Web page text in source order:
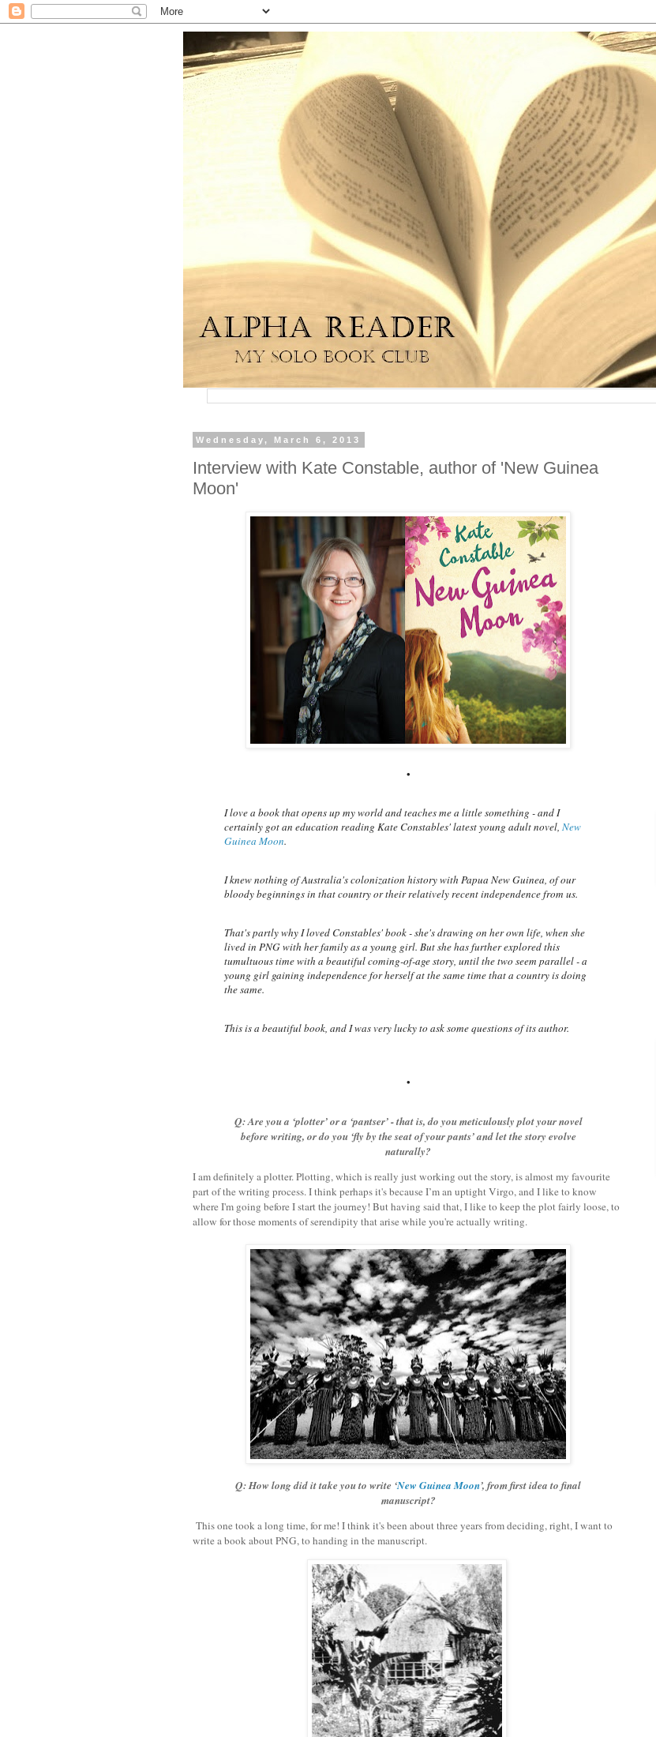
Wednesday, March 6, 2013
Interview with Kate Constable, author of 'New Guinea
Moon'
•
I love a book that opens up my world and teaches me a little something - and I
certainly got an education reading Kate Constables' latest young adult novel, New
Guinea Moon.
I knew nothing of Australia's colonization history with Papua New Guinea, of our
bloody beginnings in that country or their relatively recent independence from us.
That's partly why I loved Constables' book - she's drawing on her own life, when she
lived in PNG with her family as a young girl. But she has further explored this
tumultuous time with a beautiful coming-of-age story, until the two seem parallel - a
young girl gaining independence for herself at the same time that a country is doing
the same.
This is a beautiful book, and I was very lucky to ask some questions of its author.
•
Q: Are you a ‘plotter’ or a ‘pantser’ - that is, do you meticulously plot your novel
before writing, or do you ‘fly by the seat of your pants’ and let the story evolve
naturally?
I am definitely a plotter. Plotting, which is really just working out the story, is almost my favourite
part of the writing process. I think perhaps it's because I’m an uptight Virgo, and I like to know
where I'm going before I start the journey! But having said that, I like to keep the plot fairly loose, to
allow for those moments of serendipity that arise while you're actually writing.
Q: How long did it take you to write ‘New Guinea Moon’, from first idea to final
manuscript?
This one took a long time, for me! I think it's been about three years from deciding, right, I want to
write a book about PNG, to handing in the manuscript.